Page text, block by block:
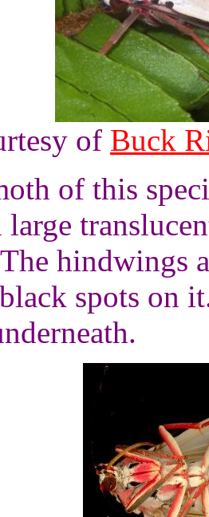
of Buck
of this
hindwings
spots on